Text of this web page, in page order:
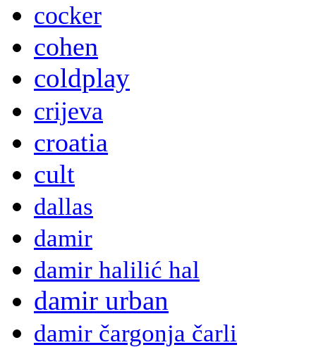
cocker
cohen
coldplay
crijeva
croatia
cult
dallas
damir
damir halilić hal
damir urban
damir čargonja čarli